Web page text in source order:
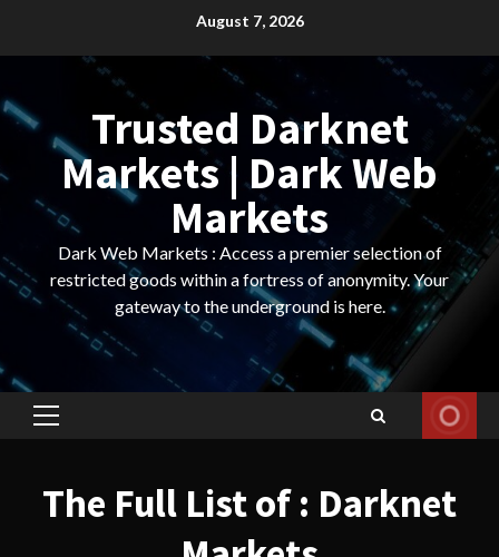
August 7, 2026
Trusted Darknet
Markets | Dark Web
Markets
Dark Web Markets : Access a premier selection of
restricted goods within a fortress of anonymity. Your
gateway to the underground is here.
Primary
The Full List of : Darknet